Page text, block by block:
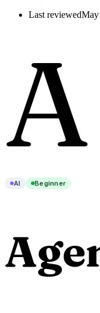
Last reviewedMay
A
AI Beginner